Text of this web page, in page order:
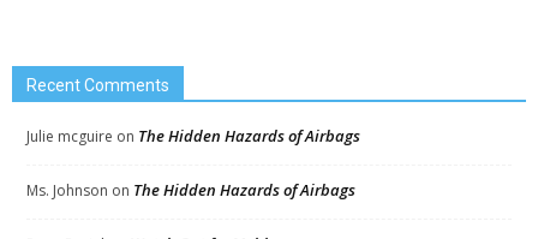
Recent Comments
Julie mcguire on The Hidden Hazards of Airbags
Ms. Johnson on The Hidden Hazards of Airbags